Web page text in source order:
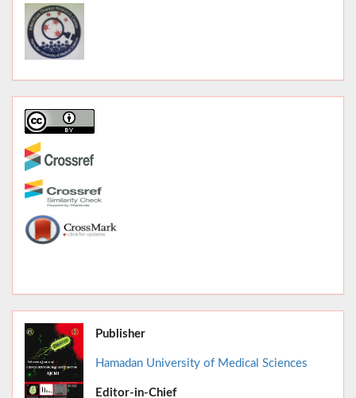
Publisher
Hamadan University of Medical Sciences
Editor-in-Chief